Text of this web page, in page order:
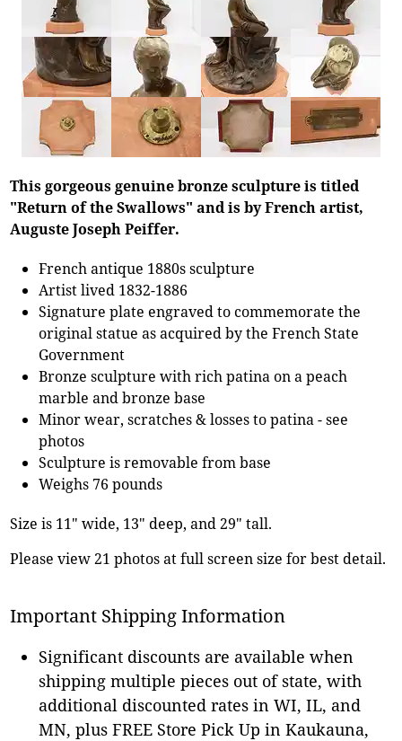
This gorgeous genuine bronze sculpture is titled
"Return of the Swallows" and is by French artist,
Auguste Joseph Peiffer.
French antique 1880s sculpture
Artist lived 1832-1886
Signature plate engraved to commemorate the
original statue as acquired by the French State
Government
Bronze sculpture with rich patina on a peach
marble and bronze base
Minor wear, scratches & losses to patina - see
photos
Sculpture is removable from base
Weighs 76 pounds
Size is 11" wide, 13" deep, and 29" tall.
Please view 21 photos at full screen size for best detail.
Important Shipping Information
Significant discounts are available when
shipping multiple pieces out of state, with
additional discounted rates in WI, IL, and
MN, plus FREE Store Pick Up in Kaukauna,